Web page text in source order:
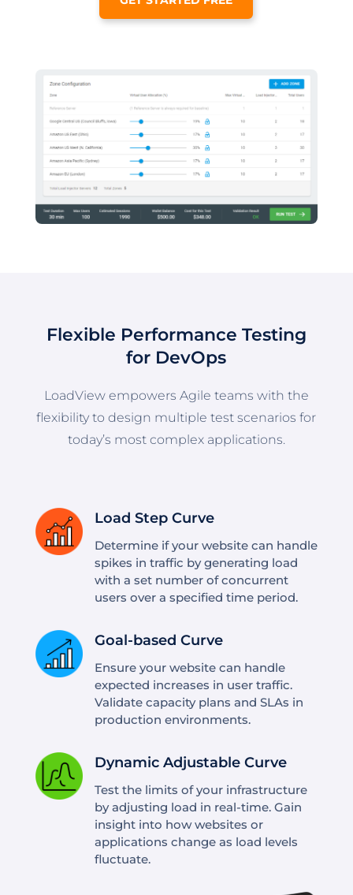
Flexible Performance Testing
for DevOps
LoadView empowers Agile teams with the
flexibility to design multiple test scenarios for
today’s most complex applications.
Load Step Curve
Determine if your website can handle
spikes in traffic by generating load
with a set number of concurrent
users over a specified time period.
Goal-based Curve
Ensure your website can handle
expected increases in user traffic.
Validate capacity plans and SLAs in
production environments.
Dynamic Adjustable Curve
Test the limits of your infrastructure
by adjusting load in real-time. Gain
insight into how websites or
applications change as load levels
fluctuate.